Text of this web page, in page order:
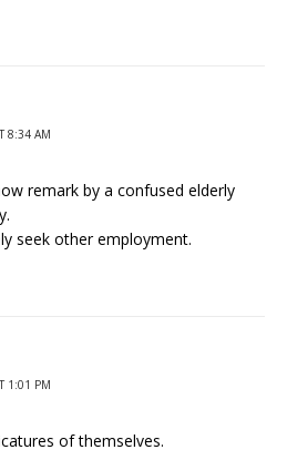
8:34 AM
remark by a confused elderly
seek other employment.
1:01 PM
of themselves.